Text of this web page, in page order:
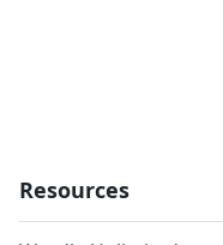
Resources